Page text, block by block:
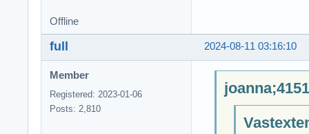
Offline
2024-08-11 03:16:10
full
Member
Registered: 2023-01-06
Posts: 2,810